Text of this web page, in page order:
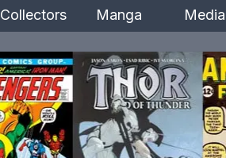
Collectors Manga Media